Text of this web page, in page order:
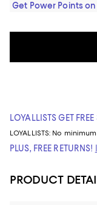
Get Power Points
LOYALLISTS GET
LOYALLISTS: No minimum
PLUS, FREE RETURNS!
PRODUCT